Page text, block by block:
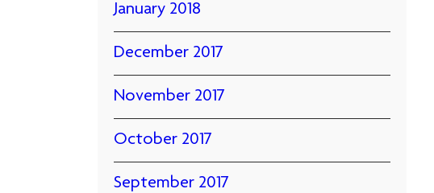
January 2018
December 2017
November 2017
October 2017
September 2017